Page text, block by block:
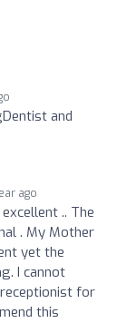
and
ago
.. The
. My Mother
yet the
I cannot
for
this